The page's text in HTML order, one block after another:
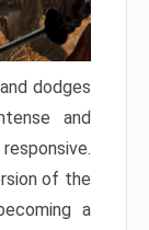
dodges
and
of the
a